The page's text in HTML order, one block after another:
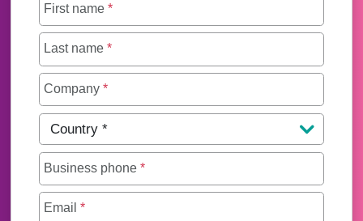
First name *
Last name *
Company *
Country *
Business phone *
Email *